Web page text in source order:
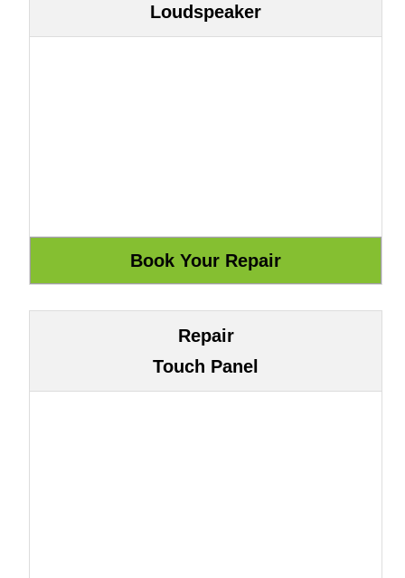
Loudspeaker
Repair
Touch Panel